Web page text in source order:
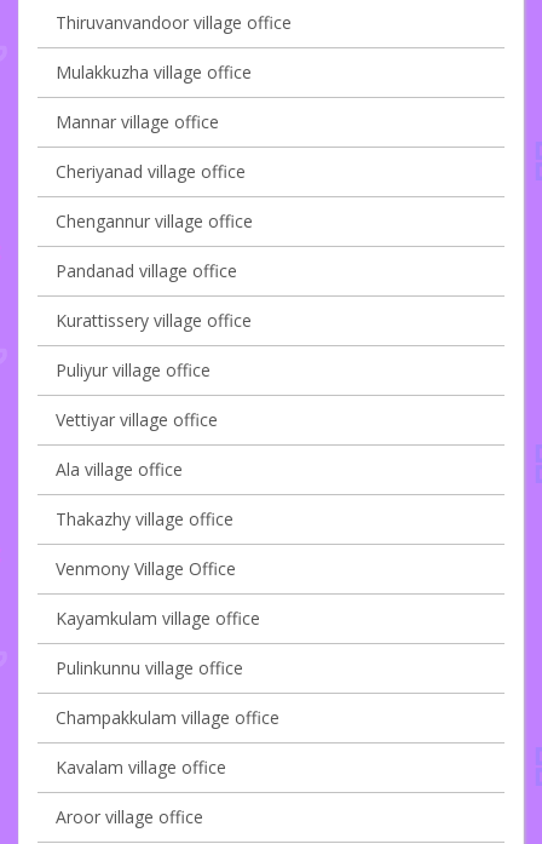
Thiruvanvandoor village office
Mulakkuzha village office
Mannar village office
Cheriyanad village office
Chengannur village office
Pandanad village office
Kurattissery village office
Puliyur village office
Vettiyar village office
Ala village office
Thakazhy village office
Venmony Village Office
Kayamkulam village office
Pulinkunnu village office
Champakkulam village office
Kavalam village office
Aroor village office